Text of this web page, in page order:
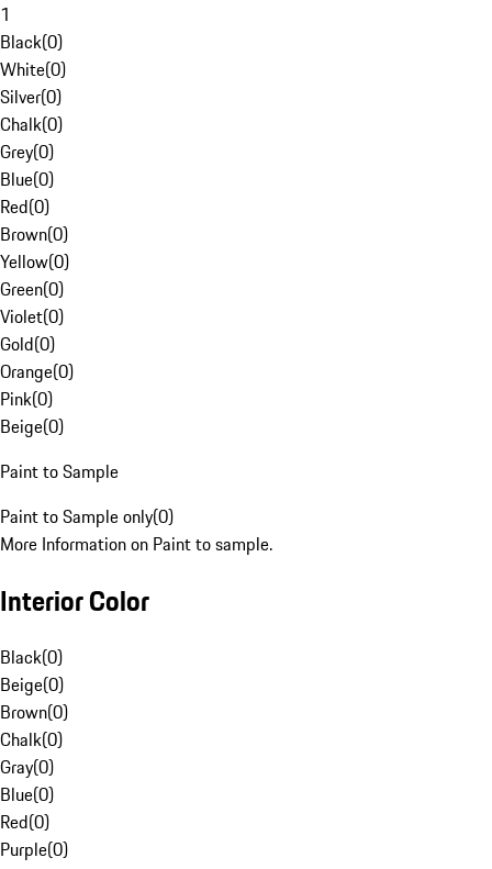
1
Black(0)
White(0)
Silver(0)
Chalk(0)
Grey(0)
Blue(0)
Red(0)
Brown(0)
Yellow(0)
Green(0)
Violet(0)
Gold(0)
Orange(0)
Pink(0)
Beige(0)
Paint to Sample
Paint to Sample only(0)
More Information on Paint to sample.
Interior Color
Black(0)
Beige(0)
Brown(0)
Chalk(0)
Gray(0)
Blue(0)
Red(0)
Purple(0)